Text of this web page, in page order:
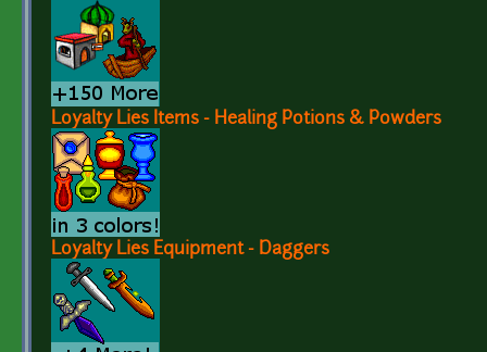
Loyalty Lies Items - Healing Potions & Powders
Loyalty Lies Equipment - Daggers